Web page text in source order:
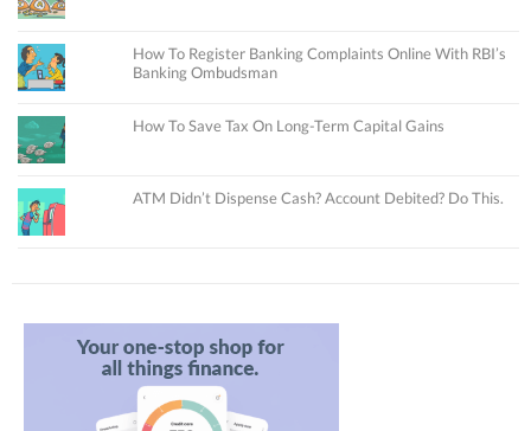
How To Register Banking Complaints Online With RBI’s
Banking Ombudsman
How To Save Tax On Long-Term Capital Gains
ATM Didn’t Dispense Cash? Account Debited? Do This.